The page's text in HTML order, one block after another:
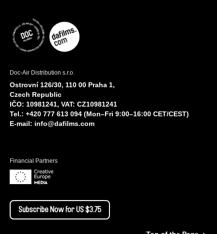
Doc-Air Distribution s.r.o.
Ostrovní 126/30, 110 00 Praha 1,
Czech Republic
IČO: 10981241, VAT: CZ10981241
Tel.: +420 777 613 094 (Mon–Fri 9:00–16:00 CET/CEST)
E-mail: info@dafilms.com
Financial Partners
Subscribe Now for US $3.75